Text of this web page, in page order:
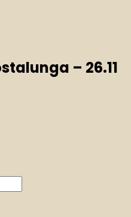
– 26.11